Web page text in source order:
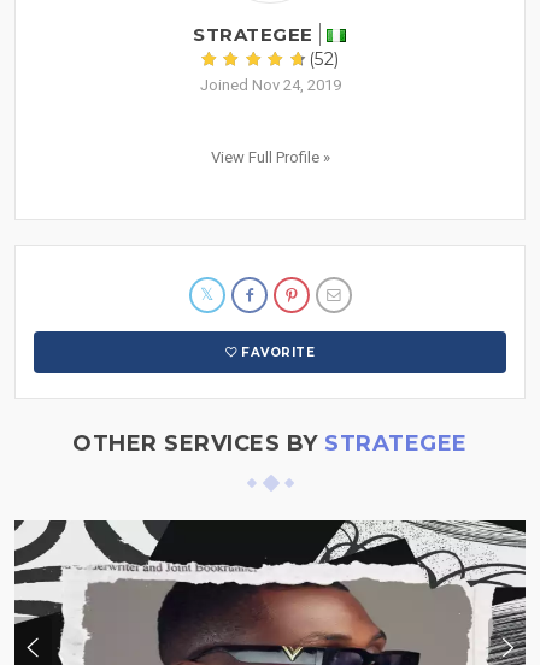
STRATEGEE
(52)
Joined Nov 24, 2019
View Full Profile »
FAVORITE
OTHER SERVICES BY STRATEGEE